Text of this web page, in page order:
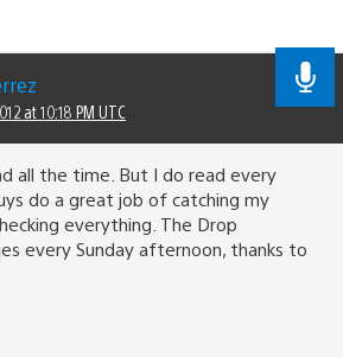
at 10:18 PM UTC
all the time. But I do read every
do a great job of catching my
everything. The Drop
every Sunday afternoon, thanks to